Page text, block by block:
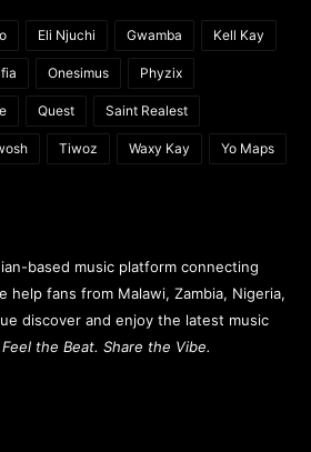
Eli Njuchi Gwamba Kell Kay
Onesimus Phyzix
Quest Saint Realest
Tiwoz Waxy Kay Yo Maps
based music platform connecting
help fans from Malawi, Zambia, Nigeria,
discover and enjoy the latest music
Feel the Beat. Share the Vibe.